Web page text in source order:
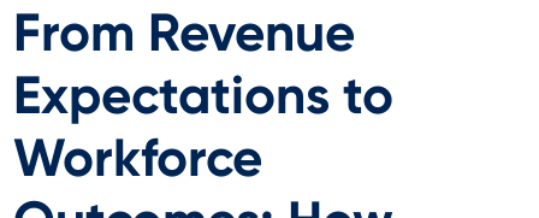
From Revenue
Expectations to
Workforce